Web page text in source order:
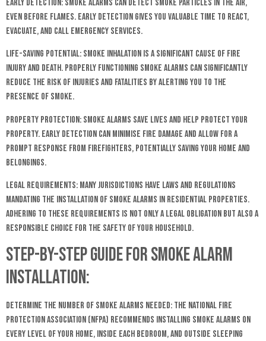
Early Detection: Smoke alarms can detect smoke particles in the air,
even before flames. Early detection gives you valuable time to react,
evacuate, and call emergency services.
Life-Saving Potential: Smoke inhalation is a significant cause of fire
injury and death. Properly functioning smoke alarms can significantly
reduce the risk of injuries and fatalities by alerting you to the
presence of smoke.
Property Protection: Smoke alarms save lives and help protect your
property. Early detection can minimise fire damage and allow for a
prompt response from firefighters, potentially saving your home and
belongings.
Legal Requirements: Many jurisdictions have laws and regulations
mandating the installation of smoke alarms in residential properties.
Adhering to these requirements is not only a legal obligation but also a
responsible choice for the safety of your household.
Step-by-Step Guide for Smoke Alarm
Installation:
Determine the Number of Smoke Alarms Needed: The National Fire
Protection Association (NFPA) recommends installing smoke alarms on
every level of your home, inside each bedroom, and outside sleeping